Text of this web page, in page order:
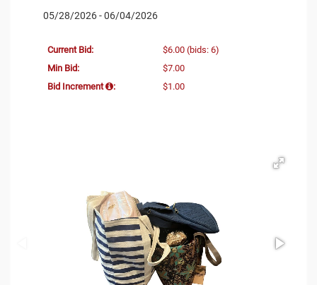
05/28/2026 - 06/04/2026
Current Bid: $6.00 (bids: 6)
Min Bid:
$7.00
Bid Increment
: $1.00